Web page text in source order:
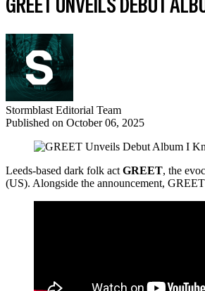
Stormblast Editorial Team
Published on October 06, 2025
Leeds-based dark folk act GREET, the
(US). Alongside the announcement,